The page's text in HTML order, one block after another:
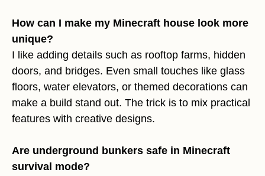
How can I make my Minecraft house look more
unique?
I like adding details such as rooftop farms, hidden
doors, and bridges. Even small touches like glass
floors, water elevators, or themed decorations can
make a build stand out. The trick is to mix practical
features with creative designs.
Are underground bunkers safe in Minecraft
survival mode?